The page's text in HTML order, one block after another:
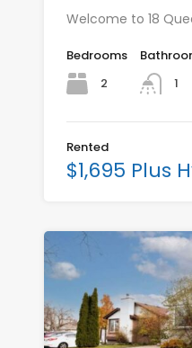
Welcome to 18
Bedrooms
2
1
Rented
$1,695 Plus